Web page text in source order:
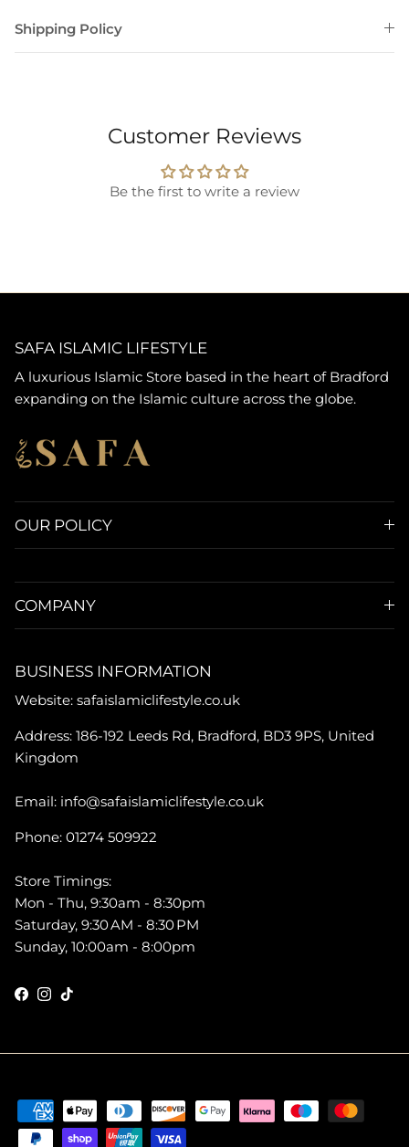
Shipping Policy
Customer Reviews
Be the first to write a review
SAFA ISLAMIC LIFESTYLE
A luxurious Islamic Store based in the heart of Bradford
expanding on the Islamic culture across the globe.
OUR POLICY
COMPANY
BUSINESS INFORMATION
Website: safaislamiclifestyle.co.uk
Address: 186-192 Leeds Rd, Bradford, BD3 9PS, United
Kingdom
Email: info@safaislamiclifestyle.co.uk
Phone: 01274 509922
Store Timings:
Mon - Thu, 9:30am - 8:30pm
Saturday, 9:30 AM - 8:30 PM
Sunday, 10:00am - 8:00pm
Facebook
Instagram
TikTok